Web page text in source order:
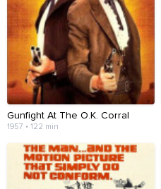
Gunfight At The O.K. Corral
1957 • 122 min